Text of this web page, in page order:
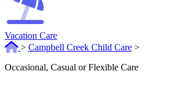
Vacation Care
> Campbell Creek Child Care >
Occasional, Casual or Flexible Care